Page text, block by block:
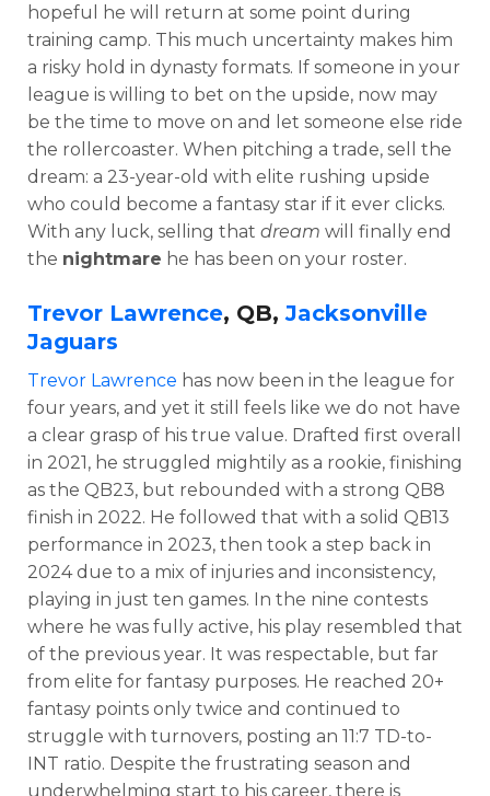
hopeful he will return at some point during
training camp. This much uncertainty makes him
a risky hold in dynasty formats. If someone in your
league is willing to bet on the upside, now may
be the time to move on and let someone else ride
the rollercoaster. When pitching a trade, sell the
dream: a 23-year-old with elite rushing upside
who could become a fantasy star if it ever clicks.
With any luck, selling that dream will finally end
the nightmare he has been on your roster.
Trevor Lawrence, QB,Jacksonville
Jaguars
Trevor Lawrence has now been in the league for
four years, and yet it still feels like we do not have
a clear grasp of his true value. Drafted first overall
in 2021, he struggled mightily as a rookie, finishing
as the QB23, but rebounded with a strong QB8
finish in 2022. He followed that with a solid QB13
performance in 2023, then took a step back in
2024 due to a mix of injuries and inconsistency,
playing in just ten games. In the nine contests
where he was fully active, his play resembled that
of the previous year. It was respectable, but far
from elite for fantasy purposes. He reached 20+
fantasy points only twice and continued to
struggle with turnovers, posting an 11:7 TD-to-
INT ratio. Despite the frustrating season and
underwhelming start to his career, there is